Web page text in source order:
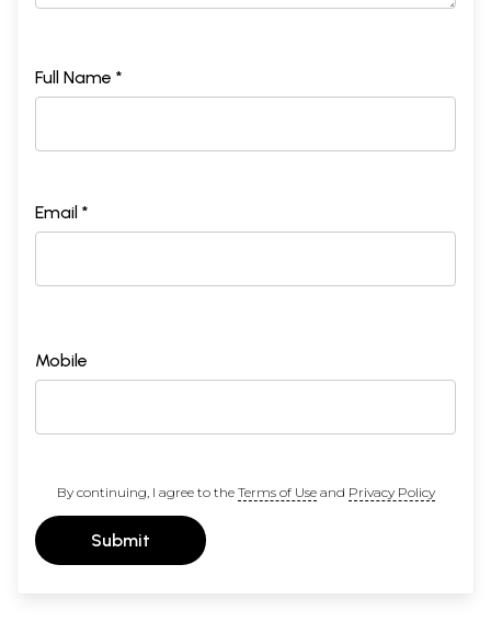
Full Name *
Email *
Mobile
By continuing, I agree to the Terms of Useand Privacy Policy
Submit